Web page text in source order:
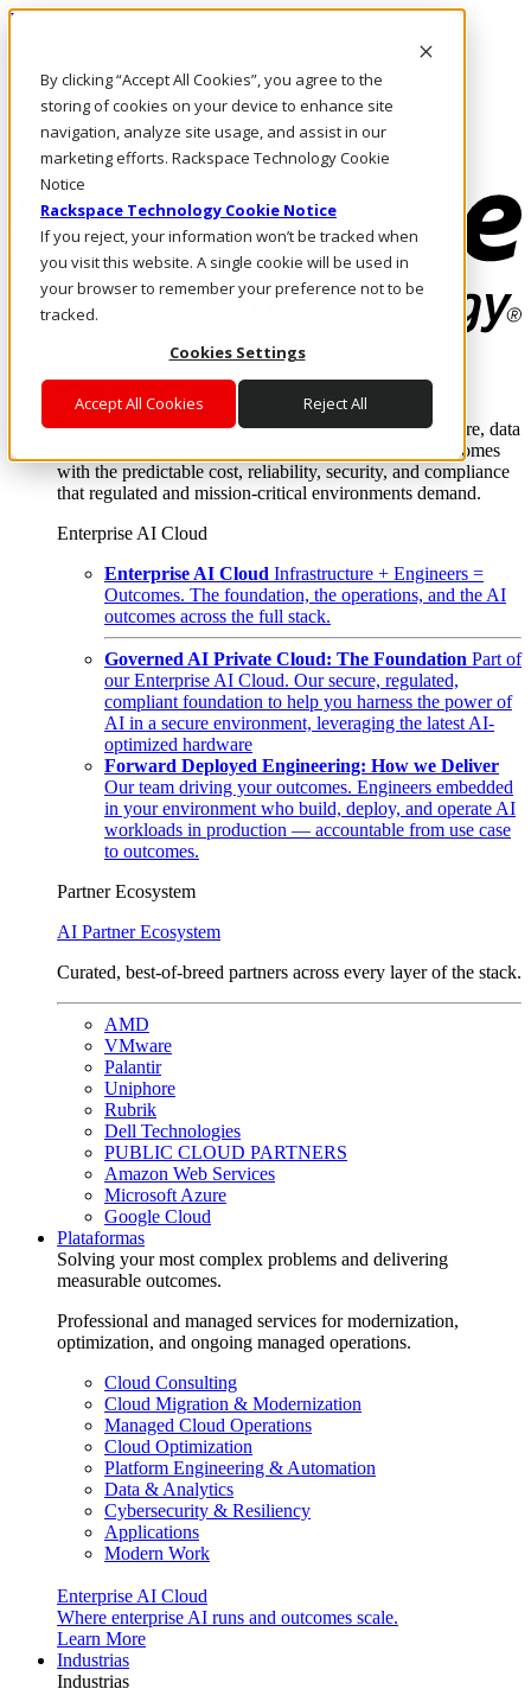
By clicking “Accept All Cookies”, you agree to the
storing of cookies on your device to enhance site
navigation, analyze site usage, and assist in our
marketing efforts. Rackspace Technology Cookie
Notice
Rackspace Technology Cookie Notice
If you reject, your information won’t be tracked when
you visit this website. A single cookie will be used in
your browser to remember your preference not to be
tracked.
Cookies Settings
Accept All Cookies Reject All
Pasar al contenido principal
LLÁMENOS
Inversionistas
Mercado
ACCESO Y SOPORTE
Where enterprise AI runs and outcomes scale.
From edge to core to cloud, we operate the infrastructure, data
layer, and software integration to deliver business outcomes
with the predictable cost, reliability, security, and compliance
that regulated and mission-critical environments demand.
Enterprise AI Cloud
Enterprise AI Cloud Infrastructure + Engineers =
Outcomes. The foundation, the operations, and the AI
outcomes across the full stack.
Governed AI Private Cloud: The Foundation Part of
our Enterprise AI Cloud. Our secure, regulated,
compliant foundation to help you harness the power of
AI in a secure environment, leveraging the latest AI-
optimized hardware
Forward Deployed Engineering: How we Deliver
Our team driving your outcomes. Engineers embedded
in your environment who build, deploy, and operate AI
workloads in production — accountable from use case
to outcomes.
Partner Ecosystem
AI Partner Ecosystem
Curated, best-of-breed partners across every layer of the stack.
AMD
VMware
Palantir
Uniphore
Rubrik
Dell Technologies
PUBLIC CLOUD PARTNERS
Amazon Web Services
Microsoft Azure
Google Cloud
Plataformas
Solving your most complex problems and delivering
measurable outcomes.
Professional and managed services for modernization,
optimization, and ongoing managed operations.
Cloud Consulting
Cloud Migration & Modernization
Managed Cloud Operations
Cloud Optimization
Platform Engineering & Automation
Data & Analytics
Cybersecurity & Resiliency
Applications
Modern Work
Enterprise AI Cloud
Where enterprise AI runs and outcomes scale.
Learn More
Industrias
Industrias